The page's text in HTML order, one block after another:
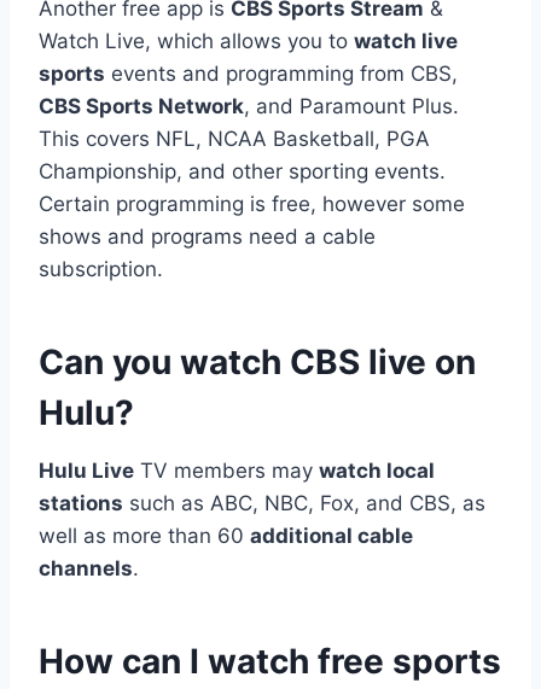
Another free app is CBS Sports Stream &
Watch Live, which allows you to watch live
sports events and programming from CBS,
CBS Sports Network, and Paramount Plus.
This covers NFL, NCAA Basketball, PGA
Championship, and other sporting events.
Certain programming is free, however some
shows and programs need a cable
subscription.
Can you watch CBS live on
Hulu?
Hulu Live TV members may watch local
stations such as ABC, NBC, Fox, and CBS, as
well as more than 60 additional cable
channels.
How can I watch free sports